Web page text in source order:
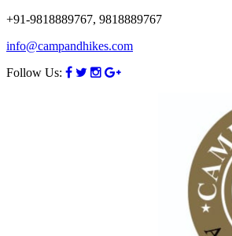
+91-9818889767, 9818889767
info@campandhikes.com
Follow Us: